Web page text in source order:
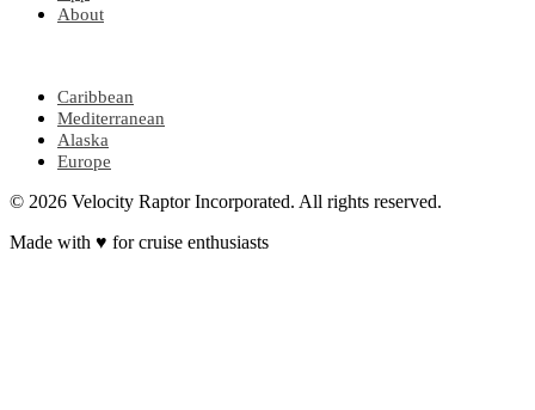
About
Caribbean
Mediterranean
Alaska
Europe
© 2026 Velocity Raptor Incorporated. All rights reserved.
Made with ♥ for cruise enthusiasts